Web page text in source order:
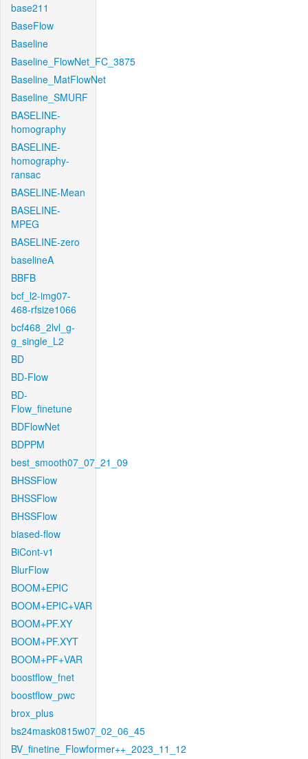
base211
BaseFlow
Baseline
Baseline_FlowNet_FC_3875
Baseline_MatFlowNet
Baseline_SMURF
BASELINE-
homography
BASELINE-
homography-
ransac
BASELINE-Mean
BASELINE-
MPEG
BASELINE-zero
baselineA
BBFB
bcf_l2-img07-
468-rfsize1066
bcf468_2lvl_g-
g_single_L2
BD
BD-Flow
BD-
Flow_finetune
BDFlowNet
BDPPM
best_smooth07_07_21_09
BHSSFlow
BHSSFlow
BHSSFlow
biased-flow
BiCont-v1
BlurFlow
BOOM+EPIC
BOOM+EPIC+VAR
BOOM+PF.XY
BOOM+PF.XYT
BOOM+PF+VAR
boostflow_fnet
boostflow_pwc
brox_plus
bs24mask0815w07_02_06_45
BV_finetine_Flowformer++_2023_11_12